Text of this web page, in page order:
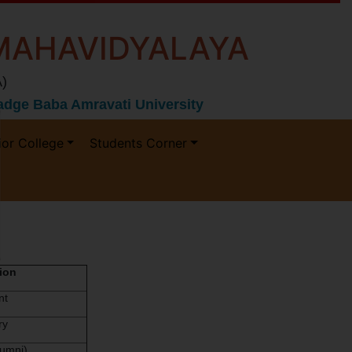
Baba Amravati University
College Students Corner